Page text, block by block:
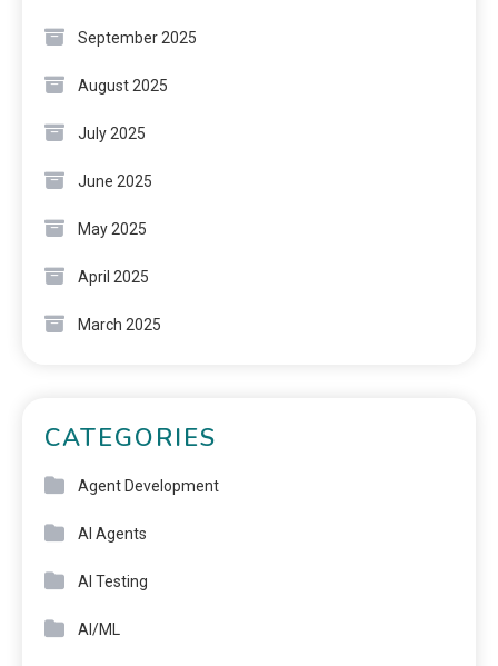
September 2025
August 2025
July 2025
June 2025
May 2025
April 2025
March 2025
CATEGORIES
Agent Development
AI Agents
AI Testing
AI/ML